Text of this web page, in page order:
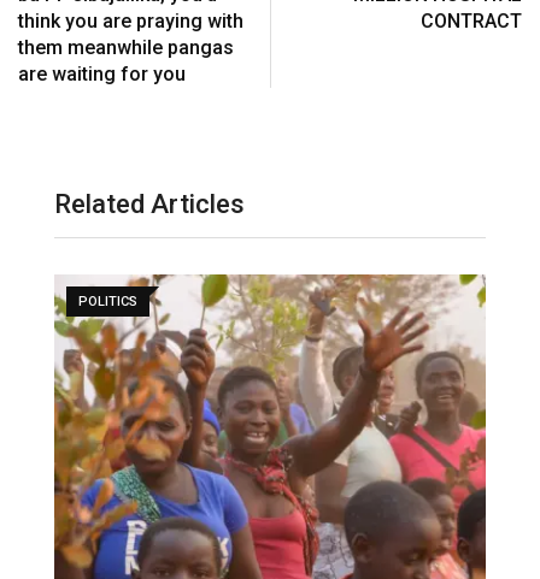
think you are praying with
them meanwhile pangas
are waiting for you
CONTRACT
Related Articles
POLITICS